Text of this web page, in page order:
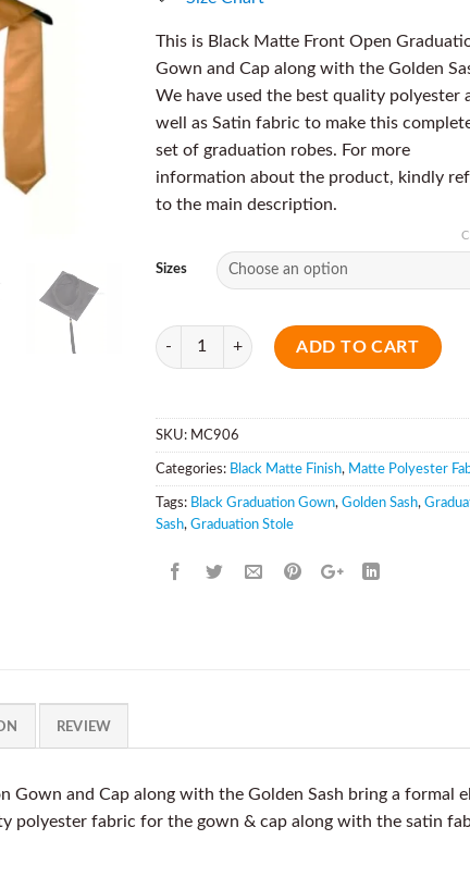
This is Black Matte Front Open
Gown and Cap along with the Golden
We have used the best quality polyester
well as Satin fabric to make this
set of graduation robes. For more
information about the product, kindly
to the main description.
Sizes
Quantity
ADD TO CART
SKU: MC906
Categories: Black Matte Finish, Matte Polyester
Tags: Black Graduation Gown, Golden Sash,
Sash, Graduation Stole
REVIEW
Gown and Cap along with the Golden Sash bring a formal
polyester fabric for the gown & cap along with the satin